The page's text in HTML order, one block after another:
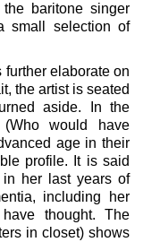
baritone singer
small selection of
further elaborate on
the artist is seated
aside. In the
(Who would have
age in their
profile. It is said
in her last years of
including her
thought. The
in closet) shows